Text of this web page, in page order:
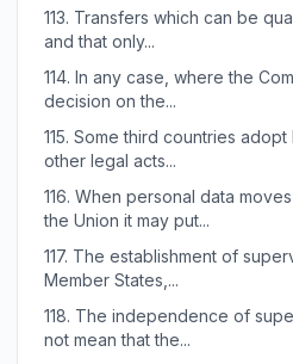
113. Transfers which can be
and that only...
114. In any case, where the
decision on the...
115. Some third countries adopt
other legal acts...
116. When personal data
the Union it may put...
117. The establishment of
Member States,...
118. The independence of
not mean that the...